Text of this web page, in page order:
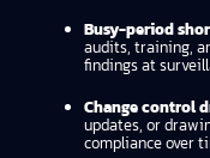
Busy-period
audits, training,
findings at
Change control
updates, or
compliance over